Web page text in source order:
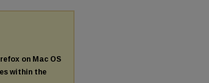
on Mac OS
within the